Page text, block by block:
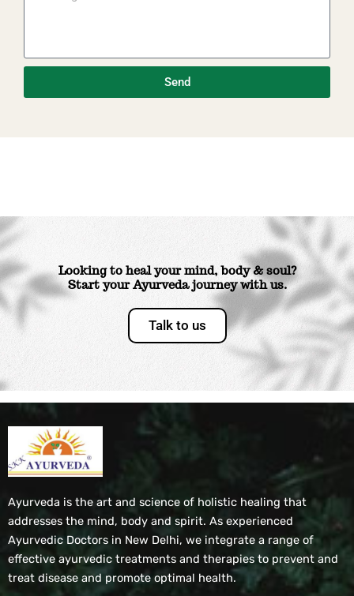
Send
Looking to heal your mind, body & soul?
Start your Ayurveda journey with us.
Talk to us
Ayurveda is the art and science of holistic healing that
addresses the mind, body and spirit. As experienced
Ayurvedic Doctors in New Delhi, we integrate a range of
effective ayurvedic treatments and therapies to prevent and
treat disease and promote optimal health.